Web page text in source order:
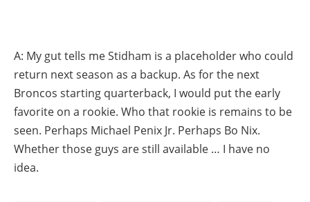
A: My gut tells me Stidham is a placeholder who could
return next season as a backup. As for the next
Broncos starting quarterback, I would put the early
favorite on a rookie. Who that rookie is remains to be
seen. Perhaps Michael Penix Jr. Perhaps Bo Nix.
Whether those guys are still available … I have no
idea.